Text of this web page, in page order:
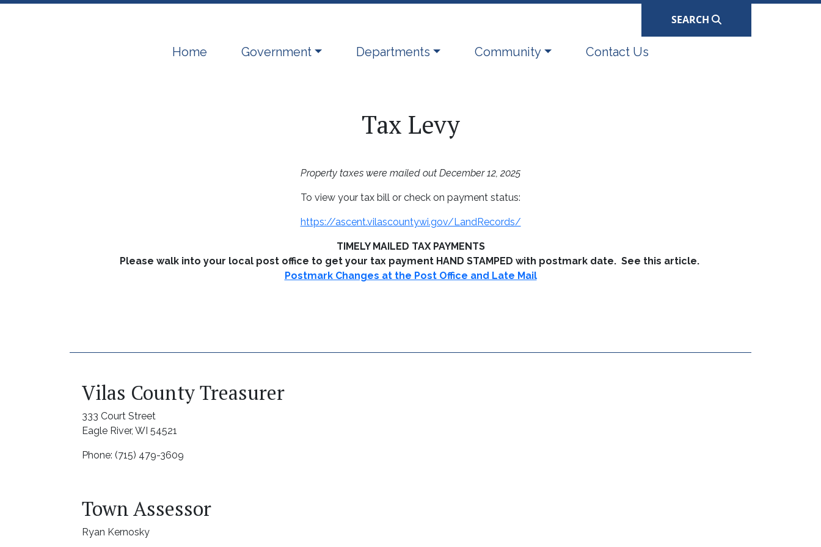
SEARCH
Navigate to
Home Navigate to
Government Navigate to
Departments Navigate to
Community Navigate to
Contact Us
Tax Levy
Property taxes were mailed out December 12, 2025
To view your tax bill or check on payment status:
https://ascent.vilascountywi.gov/LandRecords/
TIMELY MAILED TAX PAYMENTS
Please walk into your local post office to get your tax payment HAND STAMPED with postmark date. See this article.
Postmark Changes at the Post Office and Late Mail
Vilas County Treasurer
333 Court Street
Eagle River, WI 54521
Phone: (715) 479-3609
Town Assessor
Ryan Kernosky